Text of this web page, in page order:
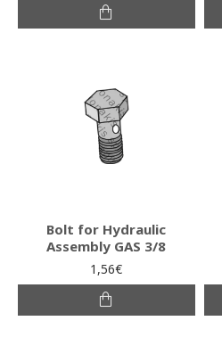
Bolt for Hydraulic
Assembly GAS 3/8
1,56€